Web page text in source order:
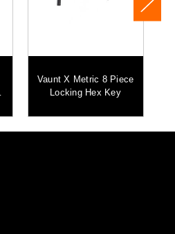
Vaunt X Metric 8 Piece
Locking Hex Key